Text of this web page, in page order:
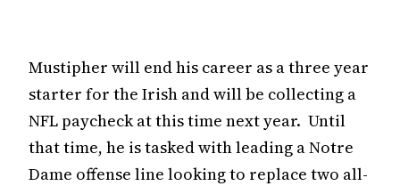
Mustipher will end his career as a three year
starter for the Irish and will be collecting a
NFL paycheck at this time next year. Until
that time, he is tasked with leading a Notre
Dame offense line looking to replace two all-